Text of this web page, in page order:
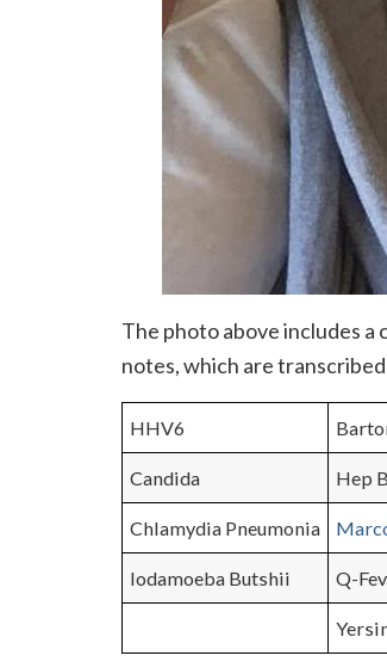
The photo above includes a
notes, which are
HHV6
Candida Hep B
Chlamydia Pneumonia
Iodamoeba Butshii Q-